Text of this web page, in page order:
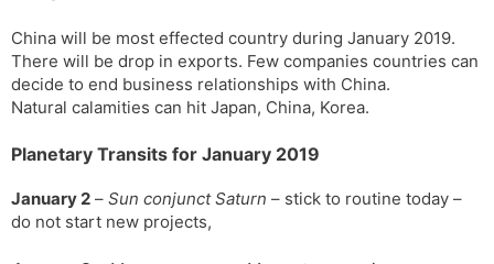
China will be most effected country during January 2019.
There will be drop in exports. Few companies countries can
decide to end business relationships with China.
Natural calamities can hit Japan, China, Korea.
Planetary Transits for January 2019
January 2 – Sun conjunct Saturn – stick to routine today –
do not start new projects,